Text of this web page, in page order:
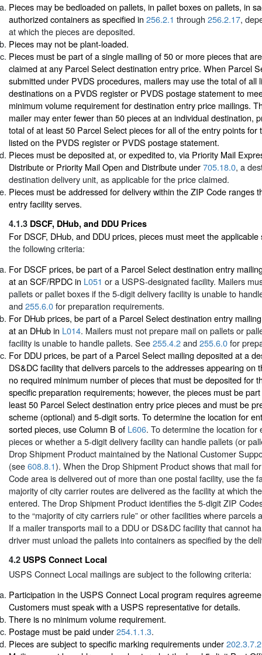
Pieces may be bedloaded on pallets, in pallet boxes on pallets, in
authorized containers as specified in 256.2.1 through 256.2.17,
at which the pieces are deposited.
Pieces may not be plant-loaded.
Pieces must be part of a single mailing of 50 or more pieces that
claimed at any Parcel Select destination entry price. When Parcel
submitted under PVDS procedures, mailers may use the total of all
destinations on a PVDS register or PVDS postage statement to
minimum volume requirement for destination entry price mailings.
mailer may enter fewer than 50 pieces at an individual destination,
total of at least 50 Parcel Select pieces for all of the entry points for
listed on the PVDS register or PVDS postage statement.
Pieces must be deposited at, or expedited to, via Priority Mail
Distribute or Priority Mail Open and Distribute under705.18.0, a
destination delivery unit, as applicable for the price claimed.
Pieces must be addressed for delivery within the ZIP Code ranges
entry facility serves.
4.1.3 DSCF, DHub, and DDU Prices
For DSCF, DHub, and DDU prices, pieces must meet the
the following criteria:
For DSCF prices, be part of a Parcel Select destination entry
at an SCF/RPDC in L051 or a USPS-designated facility. Mailers
pallets or pallet boxes if the 5-digit delivery facility is unable to
and255.6.0for preparation requirements.
For DHub prices, be part of a Parcel Select destination entry
at an DHub in L014. Mailers must not prepare mail on pallets or
facility is unable to handle pallets. See255.4.2and255.6.0for
For DDU prices, be part of a Parcel Select mailing deposited at a
DS&DC facility that delivers parcels to the addresses appearing on
no required minimum number of pieces that must be deposited for
specific preparation requirements; however, the pieces must be
least 50 Parcel Select destination entry price pieces and must be
scheme (optional) and 5-digit sorts. To determine the location for
sorted pieces, use Column B of L606. To determine the location for
pieces or whether a 5-digit delivery facility can handle pallets (or
Drop Shipment Product maintained by the National Customer
(see608.8.1). When the Drop Shipment Product shows that mail
Code area is delivered out of more than one postal facility, use the
majority of city carrier routes are delivered as the facility at which
entered. The Drop Shipment Product identifies the 5-digit ZIP
to the “majority of city carriers rule” or other facilities where parcels
If a mailer transports mail to a DDU or DS&DC facility that cannot
driver must unload the pallets into containers as specified by the
4.2 USPS Connect Local
USPS Connect Local mailings are subject to the following criteria:
Participation in the USPS Connect Local program requires
Customers must speak with a USPS representative for details.
There is no minimum volume requirement.
Postage must be paid under254.1.1.3.
Pieces are subject to specific marking requirements under202.3.7.2